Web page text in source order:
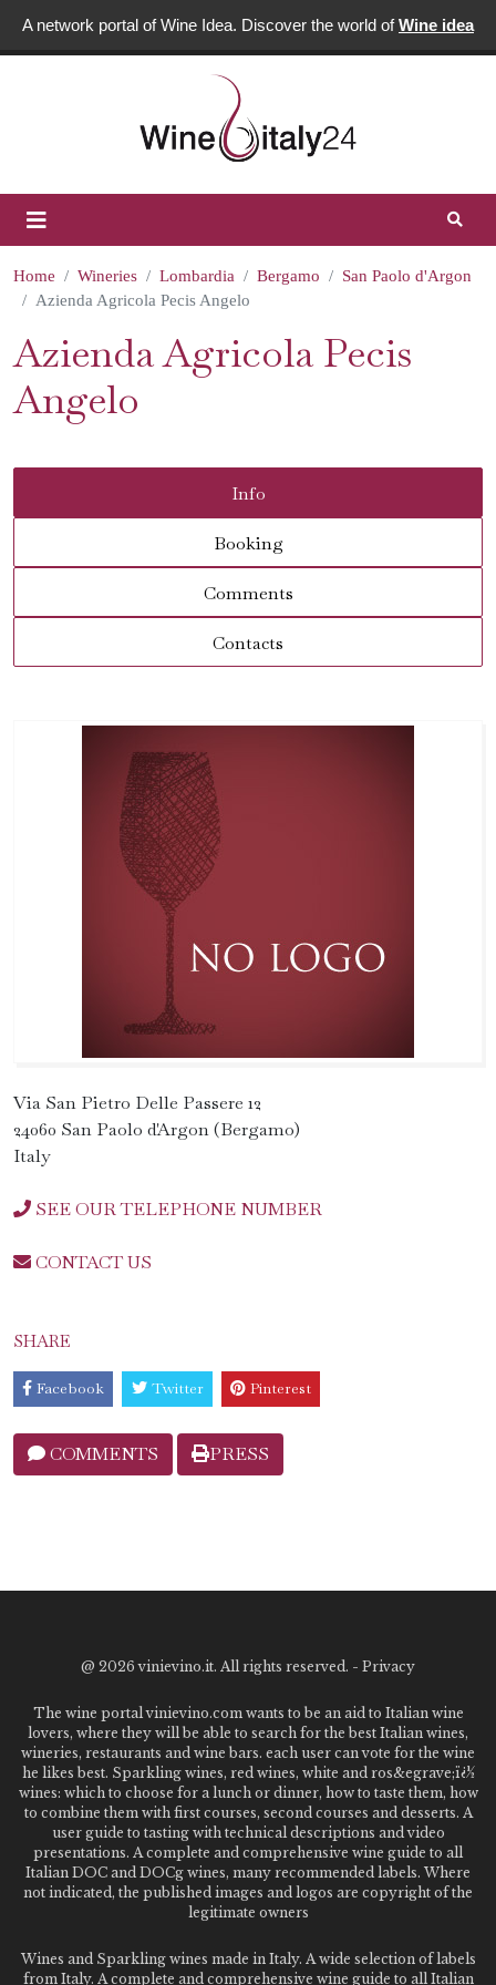
A network portal of Wine Idea. Discover the world ofWine idea
Home Wineries Lombardia Bergamo
San Paolo d'Argon
Azienda Agricola Pecis Angelo
Azienda Agricola Pecis
Angelo
Info
Booking
Comments
Contacts
Via San Pietro Delle Passere 12
24060 San Paolo d'Argon (Bergamo)
Italy
SEE OUR TELEPHONE NUMBER
CONTACT US
SHARE
Facebook Twitter Pinterest
COMMENTS PRESS
@ 2026 vinievino.it. All rights reserved. - Privacy
The wine portal vinievino.com wants to be an aid to Italian wine
lovers, where they will be able to search for the best Italian wines,
wineries, restaurants and wine bars. each user can vote for the wine
he likes best. Sparkling wines, red wines, white and ros&egrave;ï¿½
wines: which to choose for a lunch or dinner, how to taste them, how
to combine them with first courses, second courses and desserts. A
user guide to tasting with technical descriptions and video
presentations. A complete and comprehensive wine guide to all
Italian DOC and DOCg wines, many recommended labels. Where
not indicated, the published images and logos are copyright of the
legitimate owners
Wines and Sparkling wines made in Italy. A wide selection of labels
from Italy. A complete and comprehensive wine guide to all Italian